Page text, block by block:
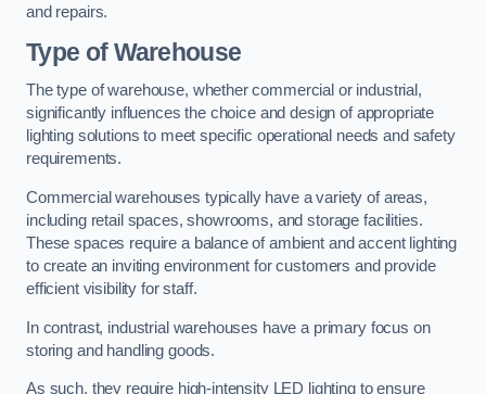
and repairs.
Type of Warehouse
The type of warehouse, whether commercial or industrial,
significantly influences the choice and design of appropriate
lighting solutions to meet specific operational needs and safety
requirements.
Commercial warehouses typically have a variety of areas,
including retail spaces, showrooms, and storage facilities.
These spaces require a balance of ambient and accent lighting
to create an inviting environment for customers and provide
efficient visibility for staff.
In contrast, industrial warehouses have a primary focus on
storing and handling goods.
As such, they require high-intensity LED lighting to ensure